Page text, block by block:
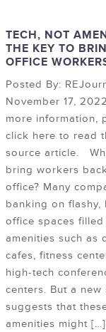
TECH, NOT
THE KEY TO
OFFICE
Posted By:
November 17,
more information,
click here to read
source article.
bring workers
office? Many
banking on flashy,
office spaces filled
amenities such as
cafes, fitness
high-tech
centers. But a new
suggests that
amenities might […]